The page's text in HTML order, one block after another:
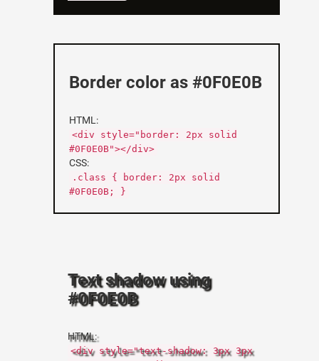
Border color as #0F0E0B
HTML:
<div style="border: 2px solid
#0F0E0B"></div>
CSS:
.class { border: 2px solid
#0F0E0B; }
Text shadow using
#0F0E0B
HTML:
<div style="text-shadow: 3px 3px